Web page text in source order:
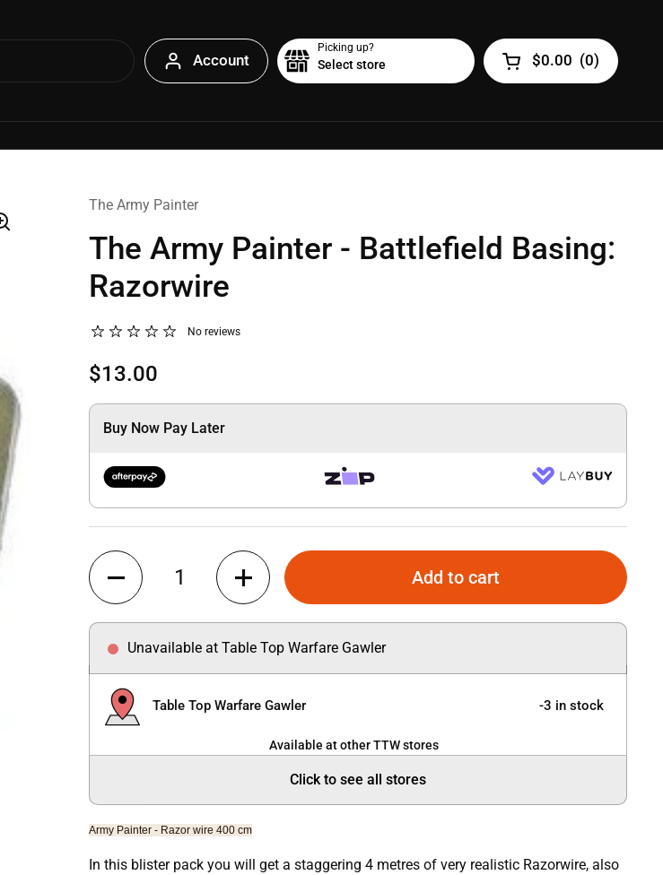
Account
Picking up?
Select store Open cart
$0.00 (0)
The Army Painter
The Army Painter - Battlefield Basing:
Razorwire
No reviews
$13.00
Buy Now Pay Later
Quantity
Add to cart
Unavailable at Table Top Warfare Gawler
Table Top Warfare Gawler -3 in stock
Available at other TTW stores
Click to see all stores
Army Painter - Razor wire 400 cm
In this blister pack you will get a staggering 4 metres of very realistic Razorwire, also